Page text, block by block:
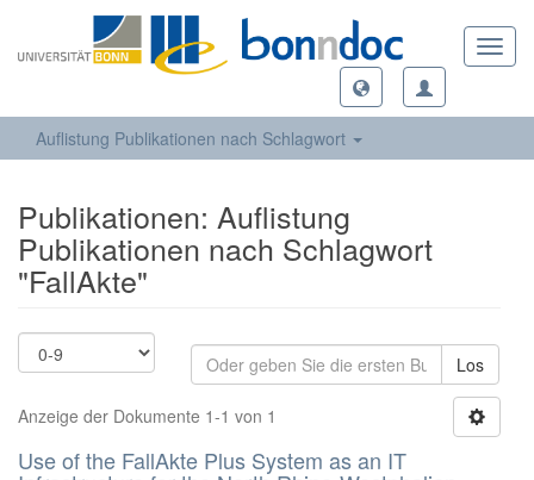
Auflistung Publikationen nach Schlagwort
Publikationen: Auflistung
Publikationen nach Schlagwort
"FallAkte"
Los
Anzeige der Dokumente 1-1 von 1
Use of the FallAkte Plus System as an IT